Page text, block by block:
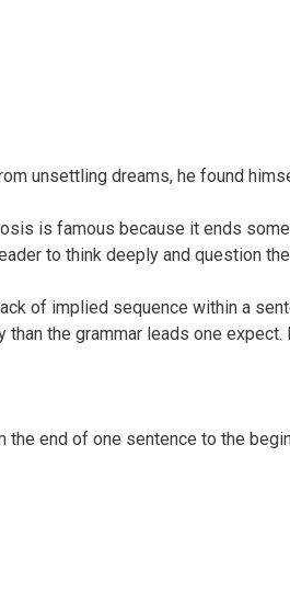
unsettling dreams, he found
is famous because it ends
to think deeply and question
of implied sequence within a
the grammar leads one
end of one sentence to the